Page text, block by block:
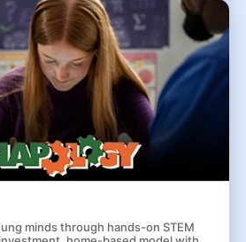
minds through hands-on STEM